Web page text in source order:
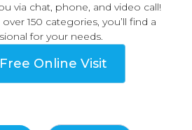
via chat, phone, and video call!
150 categories, you’ll find a
for your needs.
Online Visit